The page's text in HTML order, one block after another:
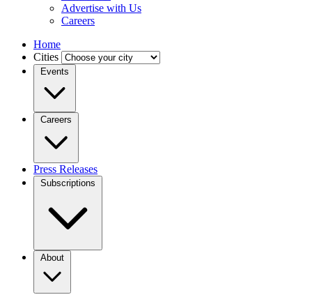
Advertise with Us
Careers
Home
Cities
Events
Careers
Press Releases
Subscriptions
About